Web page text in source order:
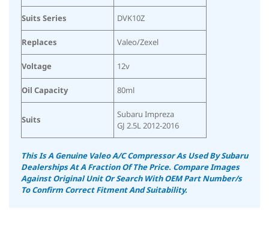
Suits Series DVK10Z
Replaces Valeo/Zexel
Voltage 12v
Oil Capacity 80ml
Suits
Subaru Impreza
GJ 2.5L 2012-2016
This Is A Genuine Valeo A/C Compressor As Used By Subaru
Dealerships At A Fraction Of The Price. Compare Images
Against Original Unit Or Search With OEM Part Number/s
To Confirm Correct Fitment And Suitability.